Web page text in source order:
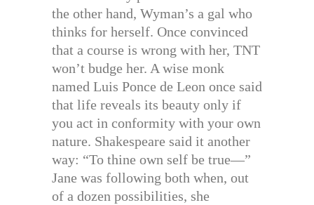
the other hand, Wyman’s a gal who
thinks for herself. Once convinced
that a course is wrong with her, TNT
won’t budge her. A wise monk
named Luis Ponce de Leon once said
that life reveals its beauty only if
you act in conformity with your own
nature. Shakespeare said it another
way: “To thine own self be true—”
Jane was following both when, out
of a dozen possibilities, she